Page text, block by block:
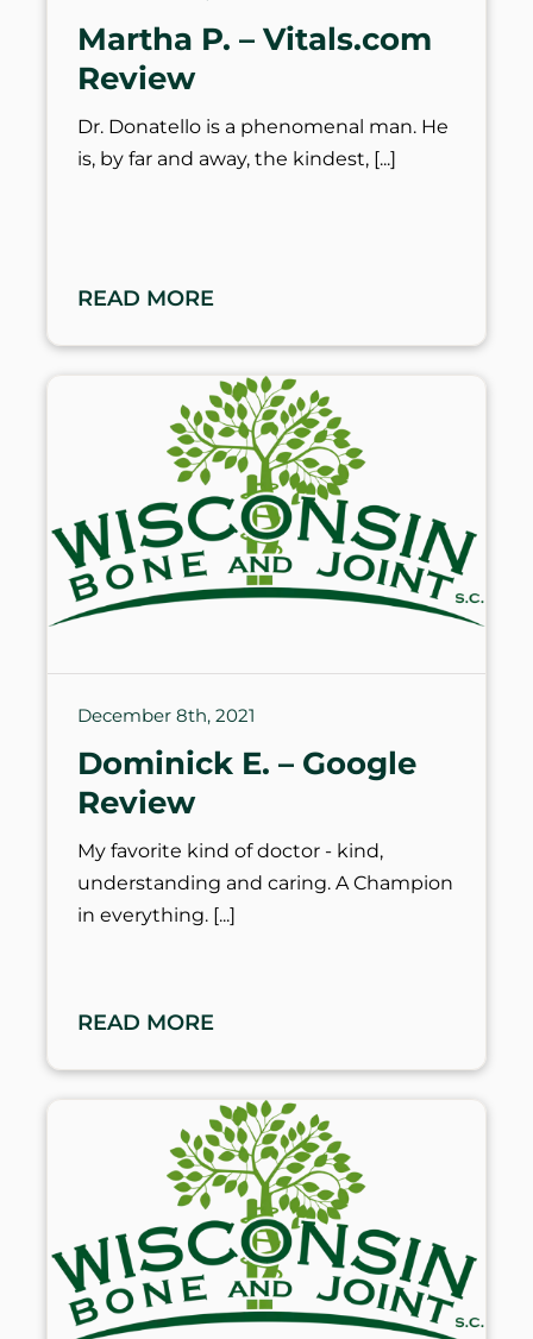
Martha P. – Vitals.com
Review
Dr. Donatello is a phenomenal man. He
is, by far and away, the kindest,
READ MORE
December 8th, 2021
Dominick E. – Google
Review
My favorite kind of doctor - kind,
understanding and caring. A Champion
in everything.
READ MORE